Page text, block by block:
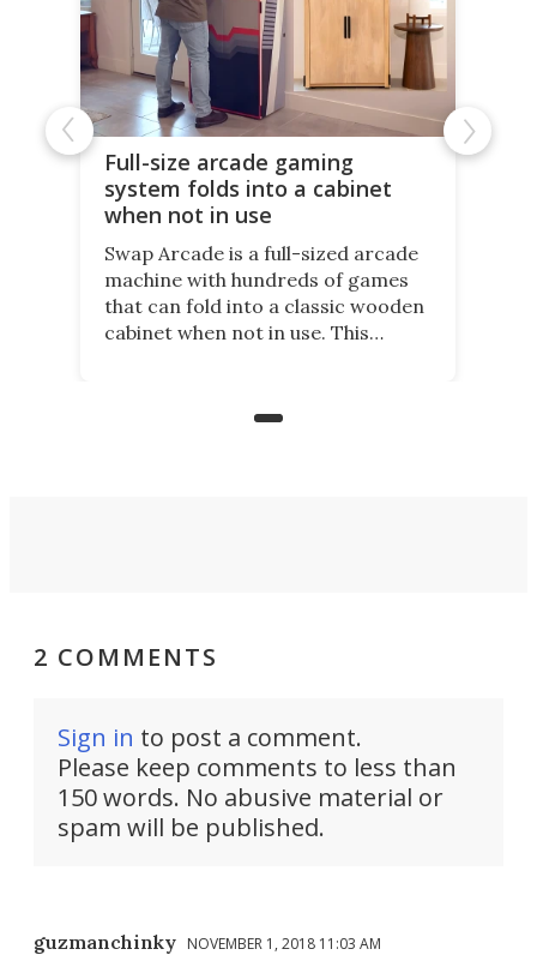
Full-size arcade gaming
system folds into a cabinet
when not in use
Swap Arcade is a full-sized arcade
machine with hundreds of games
that can fold into a classic wooden
cabinet when not in use. This
arcades, and it is now available on
2 COMMENTS
Sign in to post a comment.
Please keep comments to less than
150 words. No abusive material or
spam will be published.
guzmanchinky NOVEMBER 1, 2018 11:03 AM